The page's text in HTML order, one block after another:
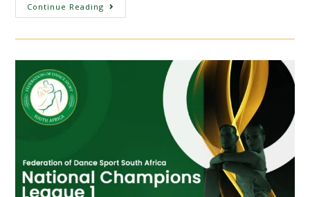
Continue Reading